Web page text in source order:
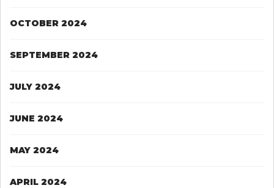
OCTOBER 2024
SEPTEMBER 2024
JULY 2024
JUNE 2024
MAY 2024
APRIL 2024